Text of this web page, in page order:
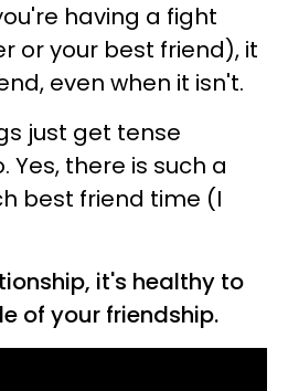
having a fight
or your best friend), it
even when it isn't.
just get tense
Yes, there is such a
best friend time (I
it's healthy to
of your friendship.